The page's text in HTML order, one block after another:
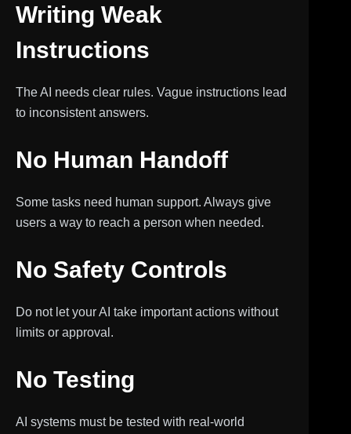
Writing Weak
Instructions
The AI needs clear rules. Vague instructions lead
to inconsistent answers.
No Human Handoff
Some tasks need human support. Always give
users a way to reach a person when needed.
No Safety Controls
Do not let your AI take important actions without
limits or approval.
No Testing
AI systems must be tested with real-world